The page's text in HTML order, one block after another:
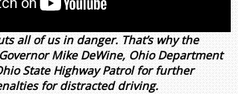
all of us in danger. That’s why the
Mike DeWine, Ohio Department
State Highway Patrol for further
for distracted driving.